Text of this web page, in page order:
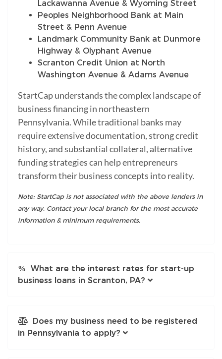
Lackawanna Avenue & Wyoming Street
Peoples Neighborhood Bank at Main
Street & Penn Avenue
Landmark Community Bank at Dunmore
Highway & Olyphant Avenue
Scranton Credit Union at North
Washington Avenue & Adams Avenue
StartCap understands the complex landscape of
business financing in northeastern
Pennsylvania. While traditional banks may
require extensive documentation, strong credit
history, and substantial collateral, alternative
funding strategies can help entrepreneurs
transform their business concepts into reality.
Note: StartCap is not associated with the above lenders in
any way. Contact your local branch for the most accurate
information & minimum requirements.
What are the interest rates for start-up
business loans in Scranton, PA?
Does my business need to be registered
in Pennsylvania to apply?